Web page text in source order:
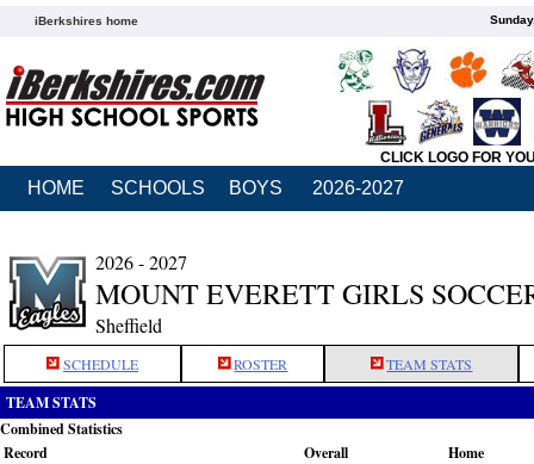
iBerkshires home
CLICK LOGO FOR
HOME SCHOOLS BOYS 2026-2027
2026 - 2027
MOUNT EVERETT GIRLS
Sheffield
SCHEDULE ROSTER TEAM STATS
TEAM STATS
Combined Statistics
Record
Overall Home